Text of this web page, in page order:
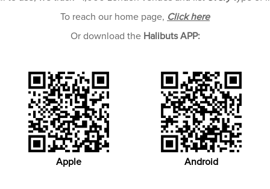
To reach our home page, Click here
Or download the Halibuts APP:
Apple Android